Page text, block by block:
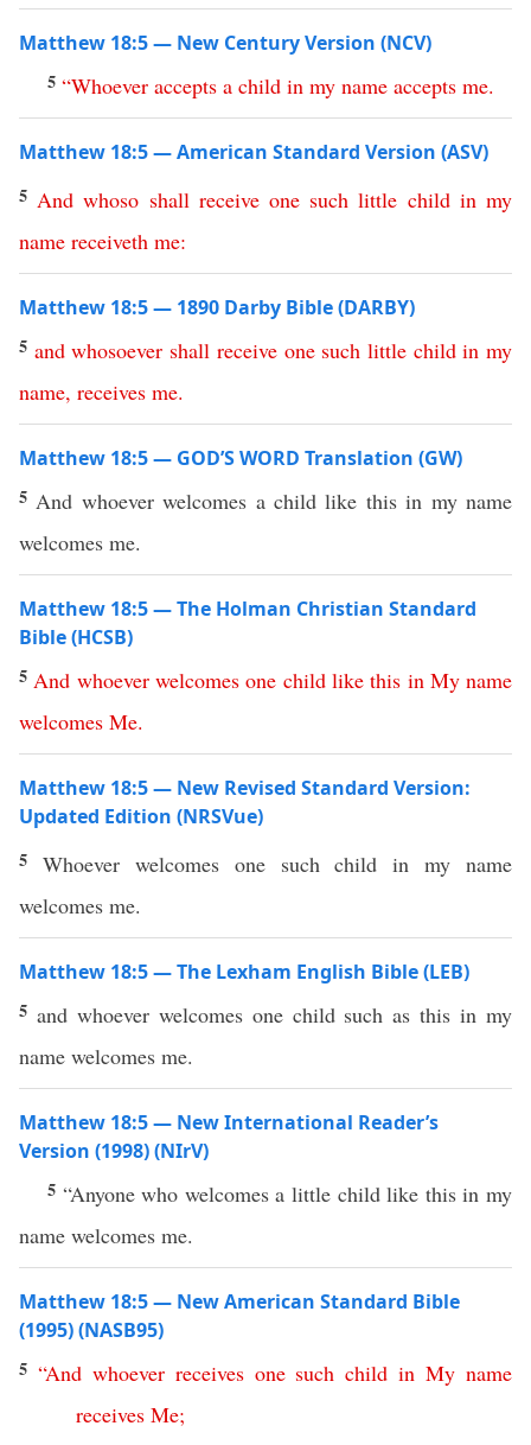
Matthew 18:5 — New Century Version (NCV)
5 “Whoever accepts a child in my name accepts me.
Matthew 18:5 — American Standard Version (ASV)
5 And whoso shall receive one such little child in my
name receiveth me:
Matthew 18:5 — 1890 Darby Bible (DARBY)
5 and whosoever shall receive one such little child in my
name, receives me.
Matthew 18:5 — GOD’S WORD Translation (GW)
5 And whoever welcomes a child like this in my name
welcomes me.
Matthew 18:5 — The Holman Christian Standard
Bible (HCSB)
5 And whoever welcomes one child like this in My name
welcomes Me.
Matthew 18:5 — New Revised Standard Version:
Updated Edition (NRSVue)
5 Whoever welcomes one such child in my name
welcomes me.
Matthew 18:5 — The Lexham English Bible (LEB)
5 and whoever welcomes one child such as this in my
name welcomes me.
Matthew 18:5 — New International Reader’s
Version (1998) (NIrV)
5 “Anyone who welcomes a little child like this in my
name welcomes me.
Matthew 18:5 — New American Standard Bible
(1995) (NASB95)
5 “And whoever receives one such child in My name
receives Me;